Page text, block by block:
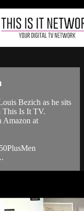
Bezich as he sits
This Is It TV.
Amazon at